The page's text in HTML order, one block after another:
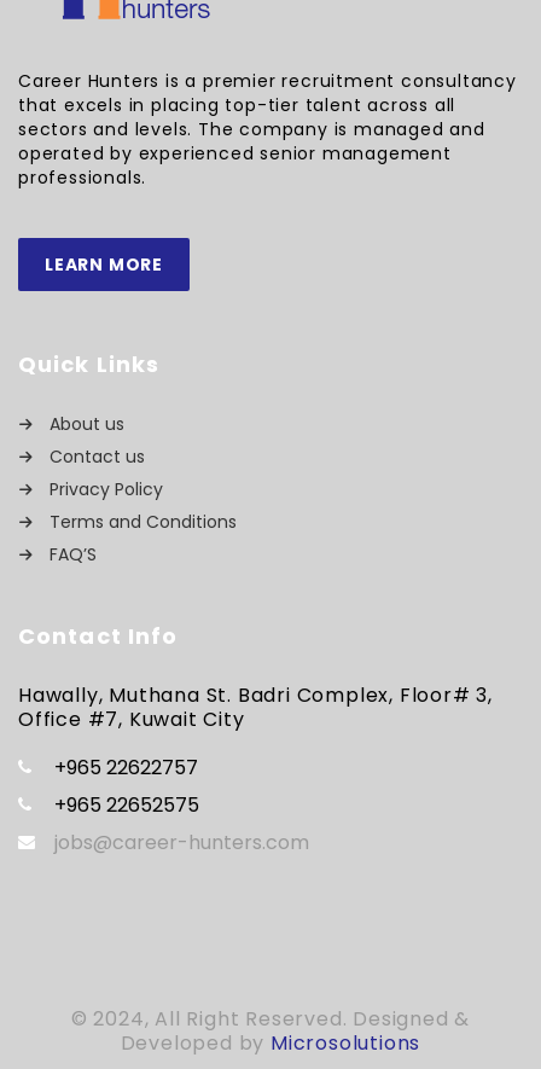
Career Hunters is a premier recruitment consultancy
that excels in placing top-tier talent across all
sectors and levels. The company is managed and
operated by experienced senior management
professionals.
LEARN MORE
Quick Links
About us
Contact us
Privacy Policy
Terms and Conditions
FAQ’S
Contact Info
Hawally, Muthana St. Badri Complex, Floor# 3,
Office #7, Kuwait City
+965 22622757
+965 22652575
jobs@career-hunters.com
© 2024, All Right Reserved. Designed &
Developed by Microsolutions